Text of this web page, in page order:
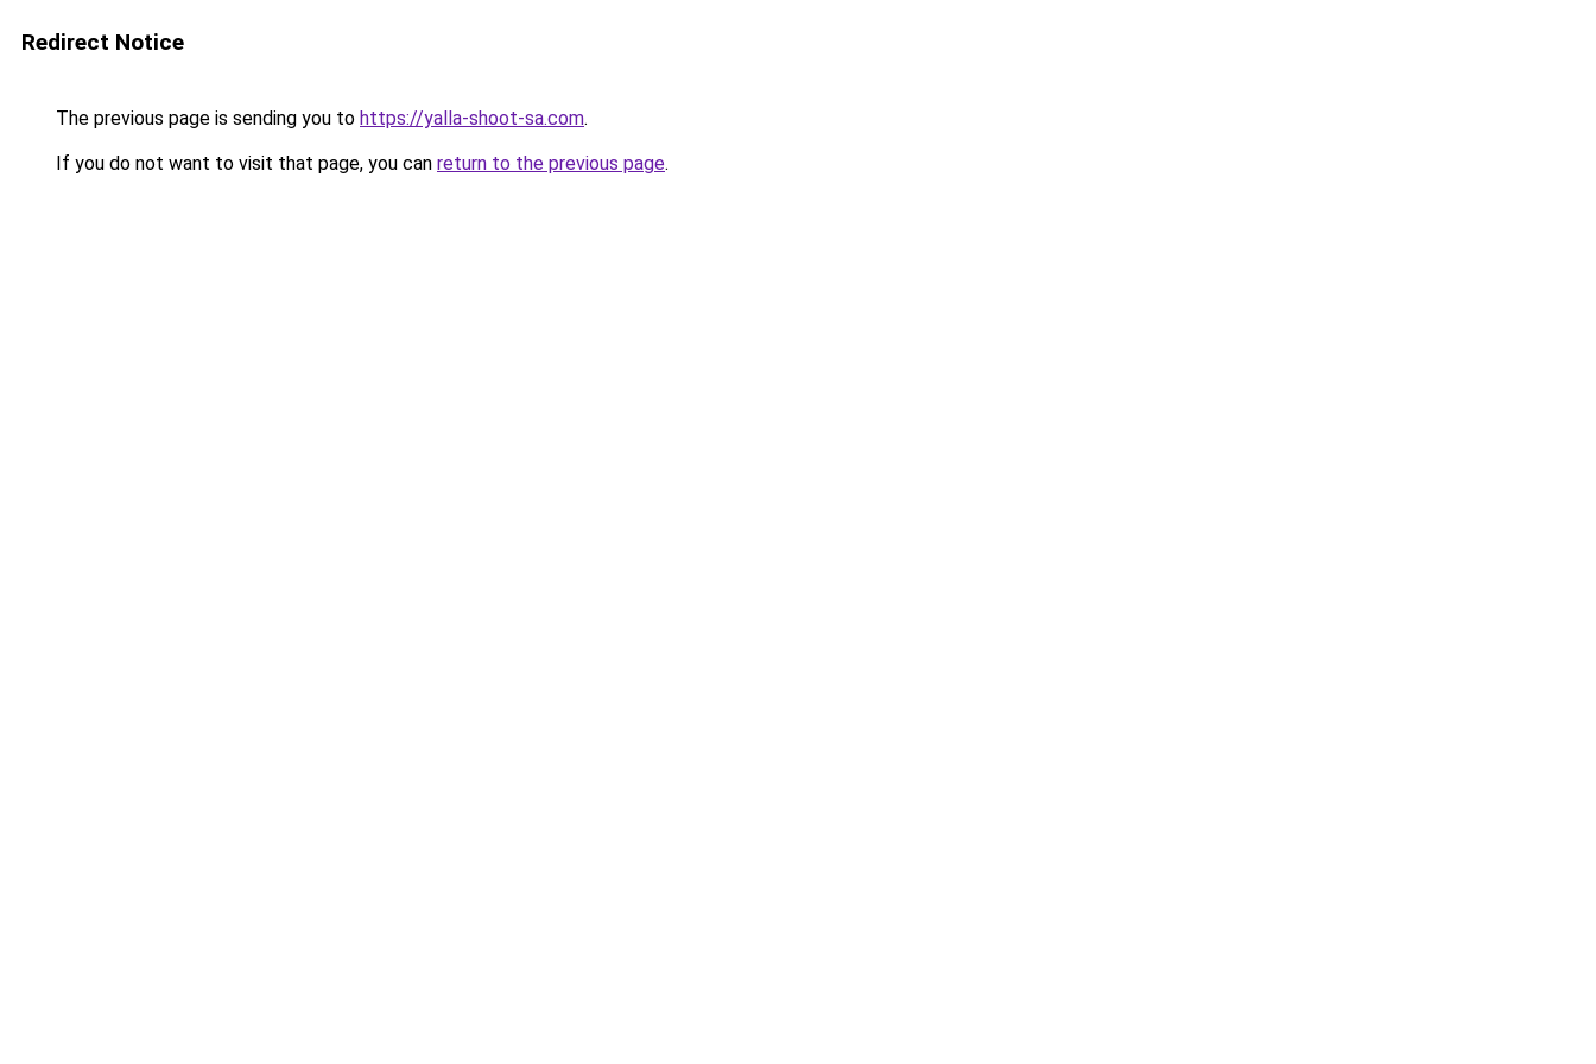
Redirect Notice
The previous page is sending you to https://yalla-shoot-sa.com.
If you do not want to visit that page, you can return to the previous page.